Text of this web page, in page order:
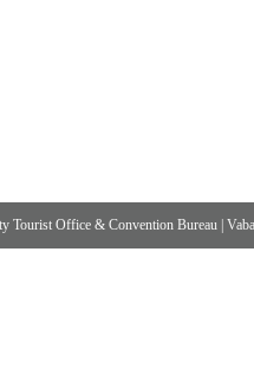
Tourist Office & Convention Bureau |